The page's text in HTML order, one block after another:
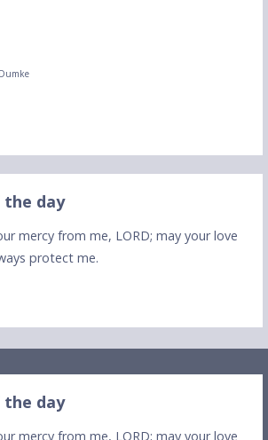
the day
mercy from me, LORD; may your love
protect me.
the day
mercy from me, LORD; may your love